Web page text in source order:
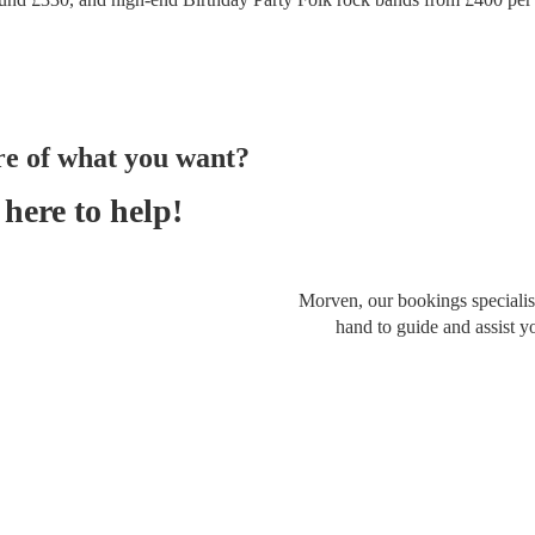
of what you want?
here to help!
Morven, our bookings
hand to guide and assist